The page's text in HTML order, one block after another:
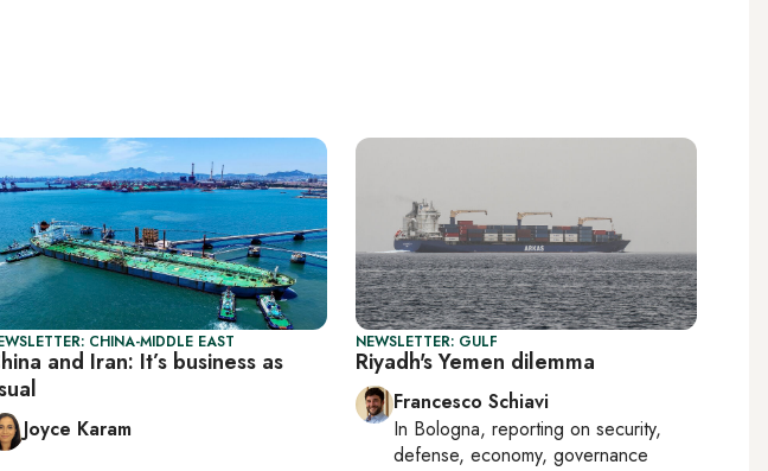
CHINA-MIDDLE EAST
and Iran: It’s business as
Joyce Karam
NEWSLETTER: GULF
Riyadh's Yemen dilemma
Francesco Schiavi
In Bologna, reporting on security,
defense, economy, governance